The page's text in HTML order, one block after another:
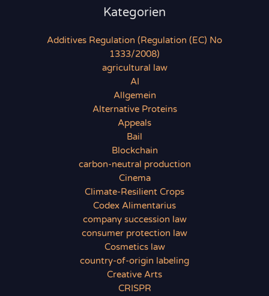
Kategorien
Additives Regulation (Regulation (EC) No
1333/2008)
agricultural law
AI
Allgemein
Alternative Proteins
Appeals
Bail
Blockchain
carbon-neutral production
Cinema
Climate-Resilient Crops
Codex Alimentarius
company succession law
consumer protection law
Cosmetics law
country-of-origin labeling
Creative Arts
CRISPR